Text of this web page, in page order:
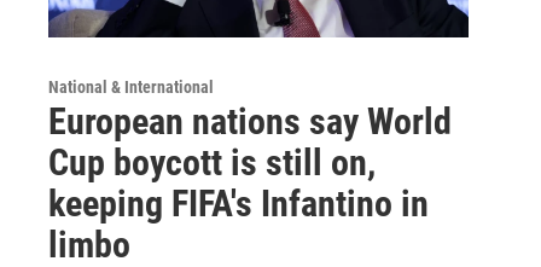
National & International
European nations say World
Cup boycott is still on,
keeping FIFA's Infantino in
limbo